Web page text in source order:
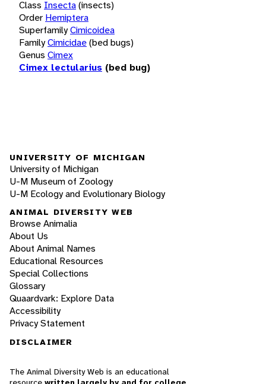
Class Insecta(insects)
Order Hemiptera
SuperfamilyCimicoidea
FamilyCimicidae(bed bugs)
Genus Cimex
Cimex lectularius (bed bug)
UNIVERSITY OF MICHIGAN
University of Michigan
U-M Museum of Zoology
U-M Ecology and Evolutionary Biology
ANIMAL DIVERSITY WEB
Browse Animalia
About Us
About Animal Names
Educational Resources
Special Collections
Glossary
Quaardvark: Explore Data
Accessibility
Privacy Statement
DISCLAIMER
The Animal Diversity Web is an educational